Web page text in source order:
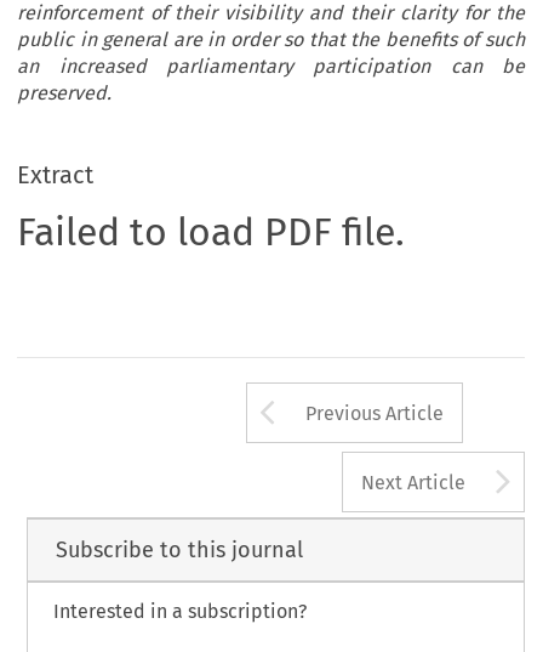
reinforcement of their visibility and their clarity for the
public in general are in order so that the benefits of such
an increased parliamentary participation can be
preserved.
Extract
Failed to load PDF file.
Arrow button
Previous Article
Next Article
Subscribe to this journal
Interested in a subscription?